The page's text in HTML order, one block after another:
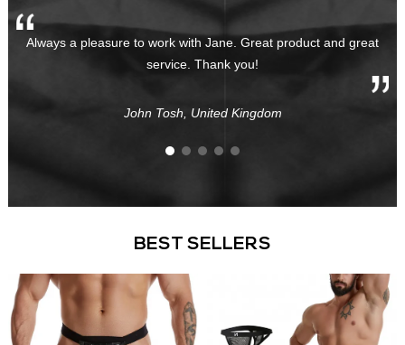
Always a pleasure to work with Jane. Great product and great
service. Thank you!
John Tosh, United Kingdom
BEST SELLERS